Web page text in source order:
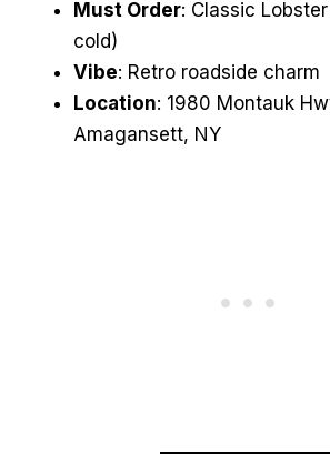
Must Order: Classic
cold)
Vibe: Retro roadside charm
Location: 1980 Montauk
Amagansett, NY